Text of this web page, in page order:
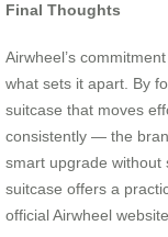
Final Thoughts
Airwheel’s
what sets it apart. By
suitcase that moves
consistently — the
smart upgrade without
suitcase offers a
official Airwheel